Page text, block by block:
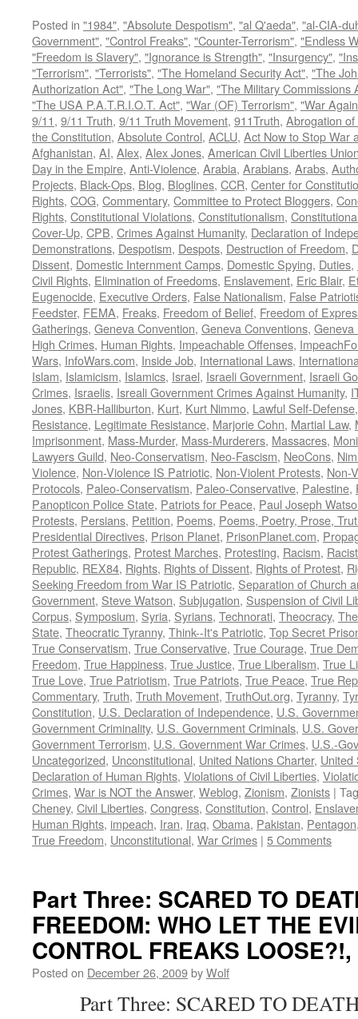
Posted in "1984", "Absolute Despotism", "al Q'aeda", "al-CIA-
Government", "Control Freaks", "Counter-Terrorism", "Endless
"Freedom is Slavery", "Ignorance is Strength", "Insurgency",
"Terrorism", "Terrorists", "The Homeland Security Act", "The
Authorization Act", "The Long War", "The Military Commissions
"The USA P.A.T.R.I.O.T. Act", "War (OF) Terrorism", "War
9/11, 9/11 Truth, 9/11 Truth Movement, 911Truth, Abrogation
the Constitution, Absolute Control, ACLU, Act Now to Stop War
Afghanistan, AI, Alex, Alex Jones, American Civil Liberties
Day in the Empire, Anti-Violence, Arabia, Arabians, Arabs,
Projects, Black-Ops, Blog, Bloglines, CCR, Center for
Rights, COG, Commentary, Committee to Protect Bloggers,
Rights, Constitutional Violations, Constitutionalism,
Cover-Up, CPB, Crimes Against Humanity, Declaration of
Demonstrations, Despotism, Despots, Destruction of Freedom,
Dissent, Domestic Internment Camps, Domestic Spying, Duties,
Civil Rights, Elimination of Freedoms, Enslavement, Eric Blair,
Eugenocide, Executive Orders, False Nationalism, False
Feedster, FEMA, Freaks, Freedom of Belief, Freedom of
Gatherings, Geneva Convention, Geneva Conventions, Geneva
High Crimes, Human Rights, Impeachable Offenses,
Wars, InfoWars.com, Inside Job, International Laws,
Islam, Islamicism, Islamics, Israel, Israeli Government, Israeli
Crimes, Israelis, Isreali Government Crimes Against Humanity,
Jones, KBR-Halliburton, Kurt, Kurt Nimmo, Lawful Self-Defense
Resistance, Legitimate Resistance, Marjorie Cohn, Martial Law,
Imprisonment, Mass-Murder, Mass-Murderers, Massacres,
Lawyers Guild, Neo-Conservatism, Neo-Fascism, NeoCons,
Violence, Non-Violence IS Patriotic, Non-Violent Protests, Non-
Protocols, Paleo-Conservatism, Paleo-Conservative, Palestine,
Panopticon Police State, Patriots for Peace, Paul Joseph
Protests, Persians, Petition, Poems, Poems, Poetry, Prose,
Presidential Directives, Prison Planet, PrisonPlanet.com,
Protest Gatherings, Protest Marches, Protesting, Racism,
Republic, REX84, Rights, Rights of Dissent, Rights of Protest,
Seeking Freedom from War IS Patriotic, Separation of Church
Government, Steve Watson, Subjugation, Suspension of Civil
Corpus, Symposium, Syria, Syrians, Technorati, Theocracy,
State, Theocratic Tyranny, Think--It's Patriotic, Top Secret
True Conservatism, True Conservative, True Courage, True
Freedom, True Happiness, True Justice, True Liberalism, True
True Love, True Patriotism, True Patriots, True Peace, True
Commentary, Truth, Truth Movement, TruthOut.org, Tyranny,
Constitution, U.S. Declaration of Independence, U.S.
Government Criminality, U.S. Government Criminals, U.S.
Government Terrorism, U.S. Government War Crimes, U.S.-
Uncategorized, Unconstitutional, United Nations Charter, United
Declaration of Human Rights, Violations of Civil Liberties,
Crimes, War is NOT the Answer, Weblog, Zionism, Zionists |
Cheney, Civil Liberties, Congress, Constitution, Control,
Human Rights, impeach, Iran, Iraq, Obama, Pakistan, Pentagon
True Freedom, Unconstitutional, War Crimes | 5 Comments
Part Three: SCARED TO
FREEDOM: WHO LET THE
CONTROL FREAKS
Posted on December 26, 2009byWolf
Part Three: SCARED TO